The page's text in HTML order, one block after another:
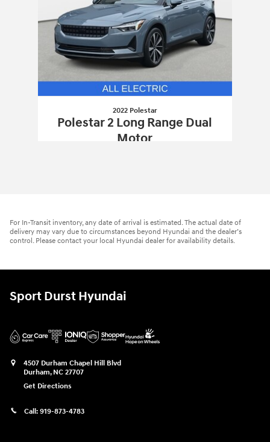
2022 Polestar
Polestar 2 Long Range Dual
Motor
For In-Transit inventory, any date of arrival is estimated. The actual date of
delivery may vary due to circumstances beyond Hyundai and the dealer’s
control. Please contact your local Hyundai dealer for availability details.
Sport Durst Hyundai
4507 Durham Chapel Hill Blvd
Durham, NC 27707
Get Directions
Call: 919-873-4783